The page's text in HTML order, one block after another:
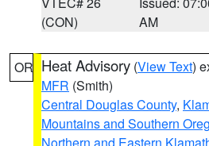
(CON)
AM
OR Heat Advisory (View Text)
MFR (Smith)
Central Douglas County,
Mountains and Southern